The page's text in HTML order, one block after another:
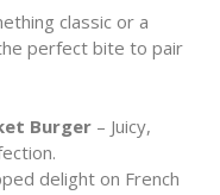
classic or a
perfect bite to pair
Burger– Juicy,
delight on French